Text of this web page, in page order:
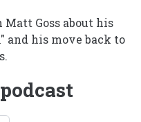
Goss about his
and his move back to